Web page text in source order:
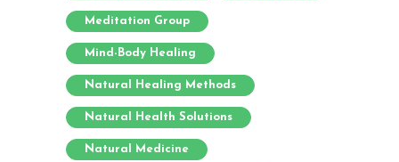
Meditation Group
Mind-Body Healing
Natural Healing Methods
Natural Health Solutions
Natural Medicine